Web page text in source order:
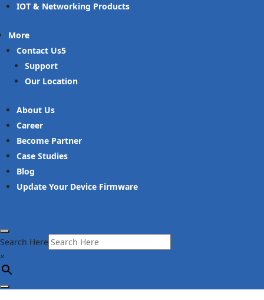
IOT & Networking Products
More
Contact Us
Support
Our Location
About Us
Career
Become Partner
Case Studies
Blog
Update Your Device Firmware
Search Here
×